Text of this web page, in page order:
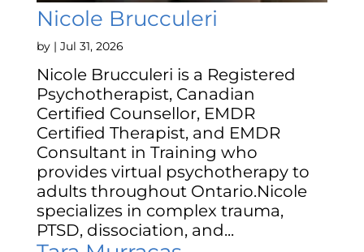
Nicole Brucculeri
by | Jul 31, 2026
Nicole Brucculeri is a Registered
Psychotherapist, Canadian
Certified Counsellor, EMDR
Certified Therapist, and EMDR
Consultant in Training who
provides virtual psychotherapy to
adults throughout Ontario.Nicole
specializes in complex trauma,
PTSD, dissociation, and...